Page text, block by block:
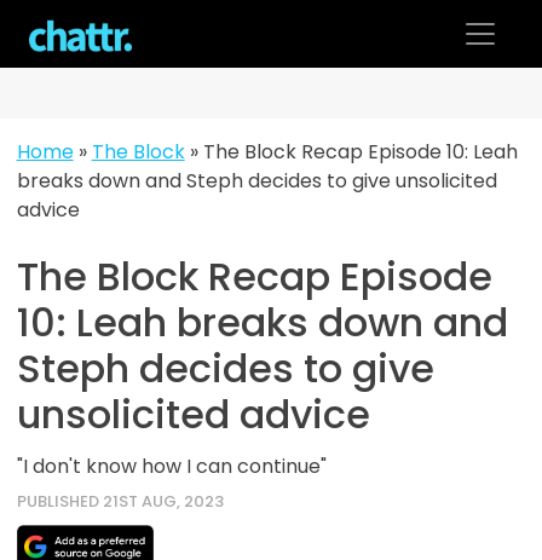
content
Home» The Block» The Block Recap Episode 10: Leah
breaks down and Steph decides to give unsolicited
advice
The Block Recap Episode
10: Leah breaks down and
Steph decides to give
unsolicited advice
"I don't know how I can continue"
PUBLISHED 21ST AUG, 2023